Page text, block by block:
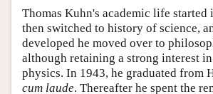
Thomas Kuhn's academic life started
then switched to history of science,
developed he moved over to
although retaining a strong interest
physics. In 1943, he graduated from
cum laude. Thereafter he spent the